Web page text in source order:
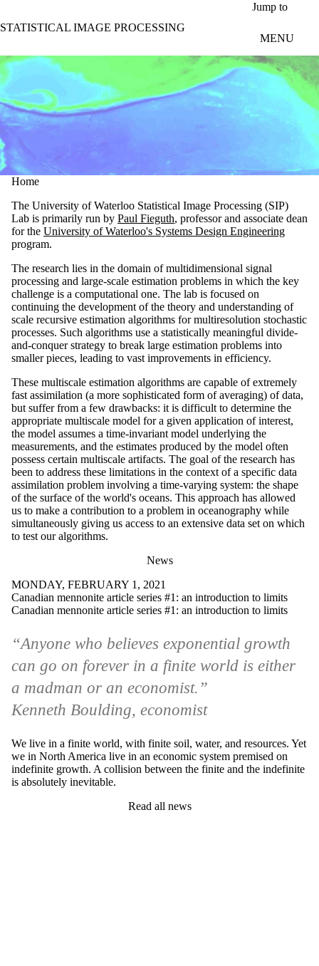
Jump to
STATISTICAL IMAGE PROCESSING
MENU
Home
The University of Waterloo Statistical Image Processing (SIP)
Lab is primarily run by Paul Fieguth, professor and associate dean
for the University of Waterloo's Systems Design Engineering
program.
The research lies in the domain of multidimensional signal
processing and large-scale estimation problems in which the key
challenge is a computational one. The lab is focused on
continuing the development of the theory and understanding of
scale recursive estimation algorithms for multiresolution stochastic
processes. Such algorithms use a statistically meaningful divide-
and-conquer strategy to break large estimation problems into
smaller pieces, leading to vast improvements in efficiency.
These multiscale estimation algorithms are capable of extremely
fast assimilation (a more sophisticated form of averaging) of data,
but suffer from a few drawbacks: it is difficult to determine the
appropriate multiscale model for a given application of interest,
the model assumes a time-invariant model underlying the
measurements, and the estimates produced by the model often
possess certain multiscale artifacts. The goal of the research has
been to address these limitations in the context of a specific data
assimilation problem involving a time-varying system: the shape
of the surface of the world's oceans. This approach has allowed
us to make a contribution to a problem in oceanography while
simultaneously giving us access to an extensive data set on which
to test our algorithms.
News
MONDAY, FEBRUARY 1, 2021
Canadian mennonite article series #1: an introduction to limits
Canadian mennonite article series #1: an introduction to limits
“Anyone who believes exponential growth
can go on forever in a finite world is either
a madman or an economist.”
Kenneth Boulding, economist
We live in a finite world, with finite soil, water, and resources. Yet
we in North America live in an economic system premised on
indefinite growth. A collision between the finite and the indefinite
is absolutely inevitable.
Read all news